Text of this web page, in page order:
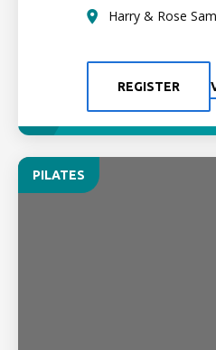
Harry & Rose
REGISTER
PILATES